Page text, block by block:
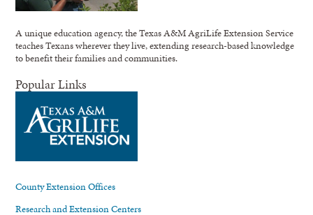
A unique education agency, the Texas A&M AgriLife Extension Service
teaches Texans wherever they live, extending research-based knowledge
to benefit their families and communities.
Popular Links
County Extension Offices
Research and Extension Centers